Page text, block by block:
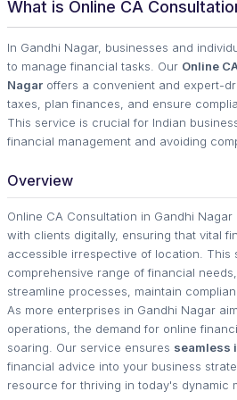
What is Online CA
In Gandhi Nagar, businesses and
to manage financial tasks. Our Online
Nagar offers a convenient and expert-
taxes, plan finances, and ensure
This service is crucial for Indian
financial management and avoiding
Overview
Online CA Consultation in Gandhi
with clients digitally, ensuring that vital
accessible irrespective of location. This
comprehensive range of financial
streamline processes, maintain
As more enterprises in Gandhi Nagar
operations, the demand for online
soaring. Our service ensures seamless
financial advice into your business
resource for thriving in today's dynamic